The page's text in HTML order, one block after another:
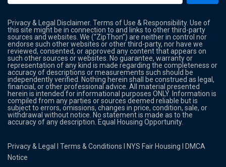
Privacy & Legal Disclaimer. Terms of Use & Responsibility. Use of
this site might be in connection to and links to other third-party
sources and websites. We (“ZipThon”) are neither in control nor
endorse such other websites or other third-party, nor have we
reviewed, consented, or approved any content that appears on
such other sources or websites. No guarantee, warranty or
representation of any kind is made regarding the completeness or
accuracy of descriptions or measurements such should be
independently verified. Nothing herein shall be construed as legal,
financial, or other professional advice. All material presented
herein is intended for informational purposes ONLY. Information is
compiled from any parties or sources deemed reliable but is
subject to errors, omissions, changes in price, condition, sale, or
withdrawal without notice. No statement is made as to the
accuracy of any description. Equal Housing Opportunity.
Privacy & Legal lTerms & Conditions NYS Fair Housing
DMCA
Notice